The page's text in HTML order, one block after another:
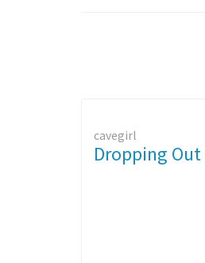
cavegirl
Dropping Out